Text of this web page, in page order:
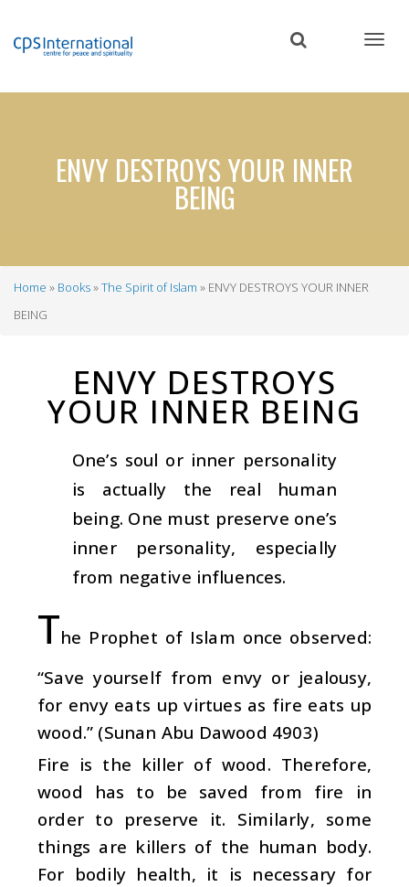
content
ENVY DESTROYS YOUR INNER
BEING
Breadcrumb
Home Books The Spirit of Islam
ENVY DESTROYS YOUR INNER
BEING
ENVY DESTROYS
YOUR INNER BEING
One’s soul or inner personality
is actually the real human
being. One must preserve one’s
inner personality, especially
from negative influences.
The Prophet of Islam once observed:
“Save yourself from envy or jealousy,
for envy eats up virtues as fire eats up
wood.” (Sunan Abu Dawood 4903)
Fire is the killer of wood. Therefore,
wood has to be saved from fire in
order to preserve it. Similarly, some
things are killers of the human body.
For bodily health, it is necessary for